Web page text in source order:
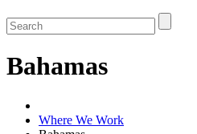
Bahamas
Where We Work